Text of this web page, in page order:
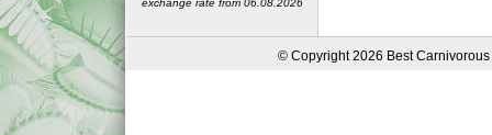
exchange rate from 06.08.2026
© Copyright 2026 Best